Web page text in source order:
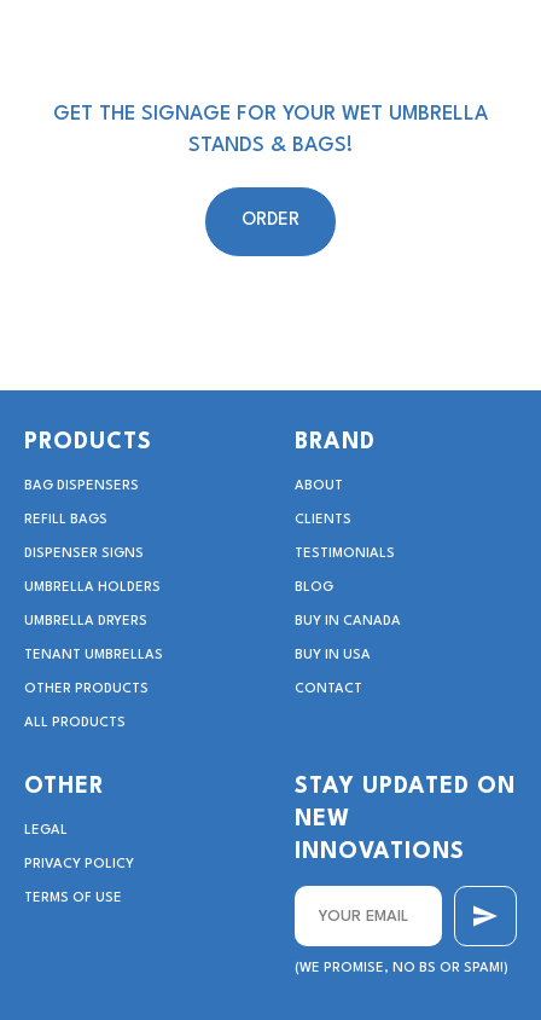
GET THE SIGNAGE FOR YOUR WET UMBRELLA
STANDS & BAGS!
ORDER
PRODUCTS
BAG DISPENSERS
REFILL BAGS
DISPENSER SIGNS
UMBRELLA HOLDERS
UMBRELLA DRYERS
TENANT UMBRELLAS
OTHER PRODUCTS
ALL PRODUCTS
BRAND
ABOUT
CLIENTS
TESTIMONIALS
BLOG
BUY IN CANADA
BUY IN USA
CONTACT
OTHER
LEGAL
PRIVACY POLICY
TERMS OF USE
STAY UPDATED ON
NEW
INNOVATIONS
(WE PROMISE, NO BS OR SPAM!)